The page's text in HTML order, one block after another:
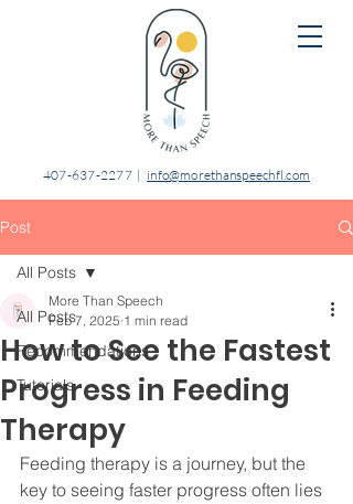
407-637-2277 | info@morethanspeechfl.com
Post
All Posts
Recommendations
Tutorials
All Posts
How to See the Fastest
Progress in Feeding
Therapy
More Than Speech
Feb 7, 2025 1 min read
Feeding therapy is a journey, but the
key to seeing faster progress often lies